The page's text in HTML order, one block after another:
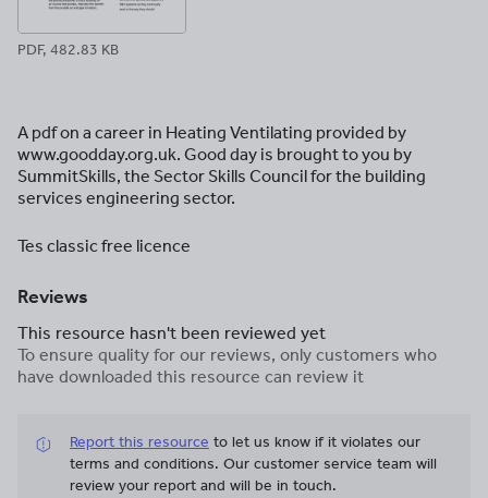
PDF, 482.83 KB
A pdf on a career in Heating Ventilating provided by
www.goodday.org.uk. Good day is brought to you by
SummitSkills, the Sector Skills Council for the building
services engineering sector.
Tes classic free licence
Reviews
This resource hasn't been reviewed yet
To ensure quality for our reviews, only customers who
have downloaded this resource can review it
Report this resource to let us know if it violates our
terms and conditions. Our customer service team will
review your report and will be in touch.